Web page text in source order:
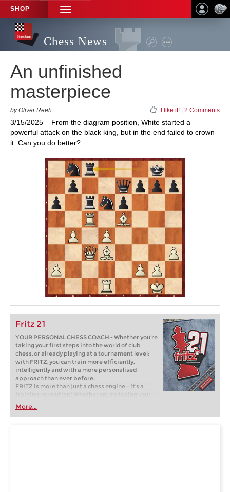
SHOP
TOGGLE
NAVIGATION
Chess News
An unfinished
masterpiece
by Oliver Reeh I like it! 2 Comments
3/15/2025 – From the diagram position, White started a
powerful attack on the black king, but in the end failed to crown
it. Can you do better?
Fritz 21
YOUR PERSONAL CHESS COACH - Whether you’re
taking your first steps into the world of club
chess, or already playing at a tournament level:
with FRITZ, you can train more efficiently,
intelligently and with a more personalised
approach than ever before.
FRITZ is more than just a chess engine – it’s a
training revolution! Whether you’re taking your
first steps into the world of club chess, or already
playing at a tournament level: with FRITZ, you can
train more efficiently, intelligently and with a
More...